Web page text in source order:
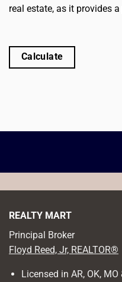
real estate, as it provides
Calculate
REALTY MART
Principal Broker
Floyd Reed, Jr, REALTOR®
Licensed in AR, OK, MO